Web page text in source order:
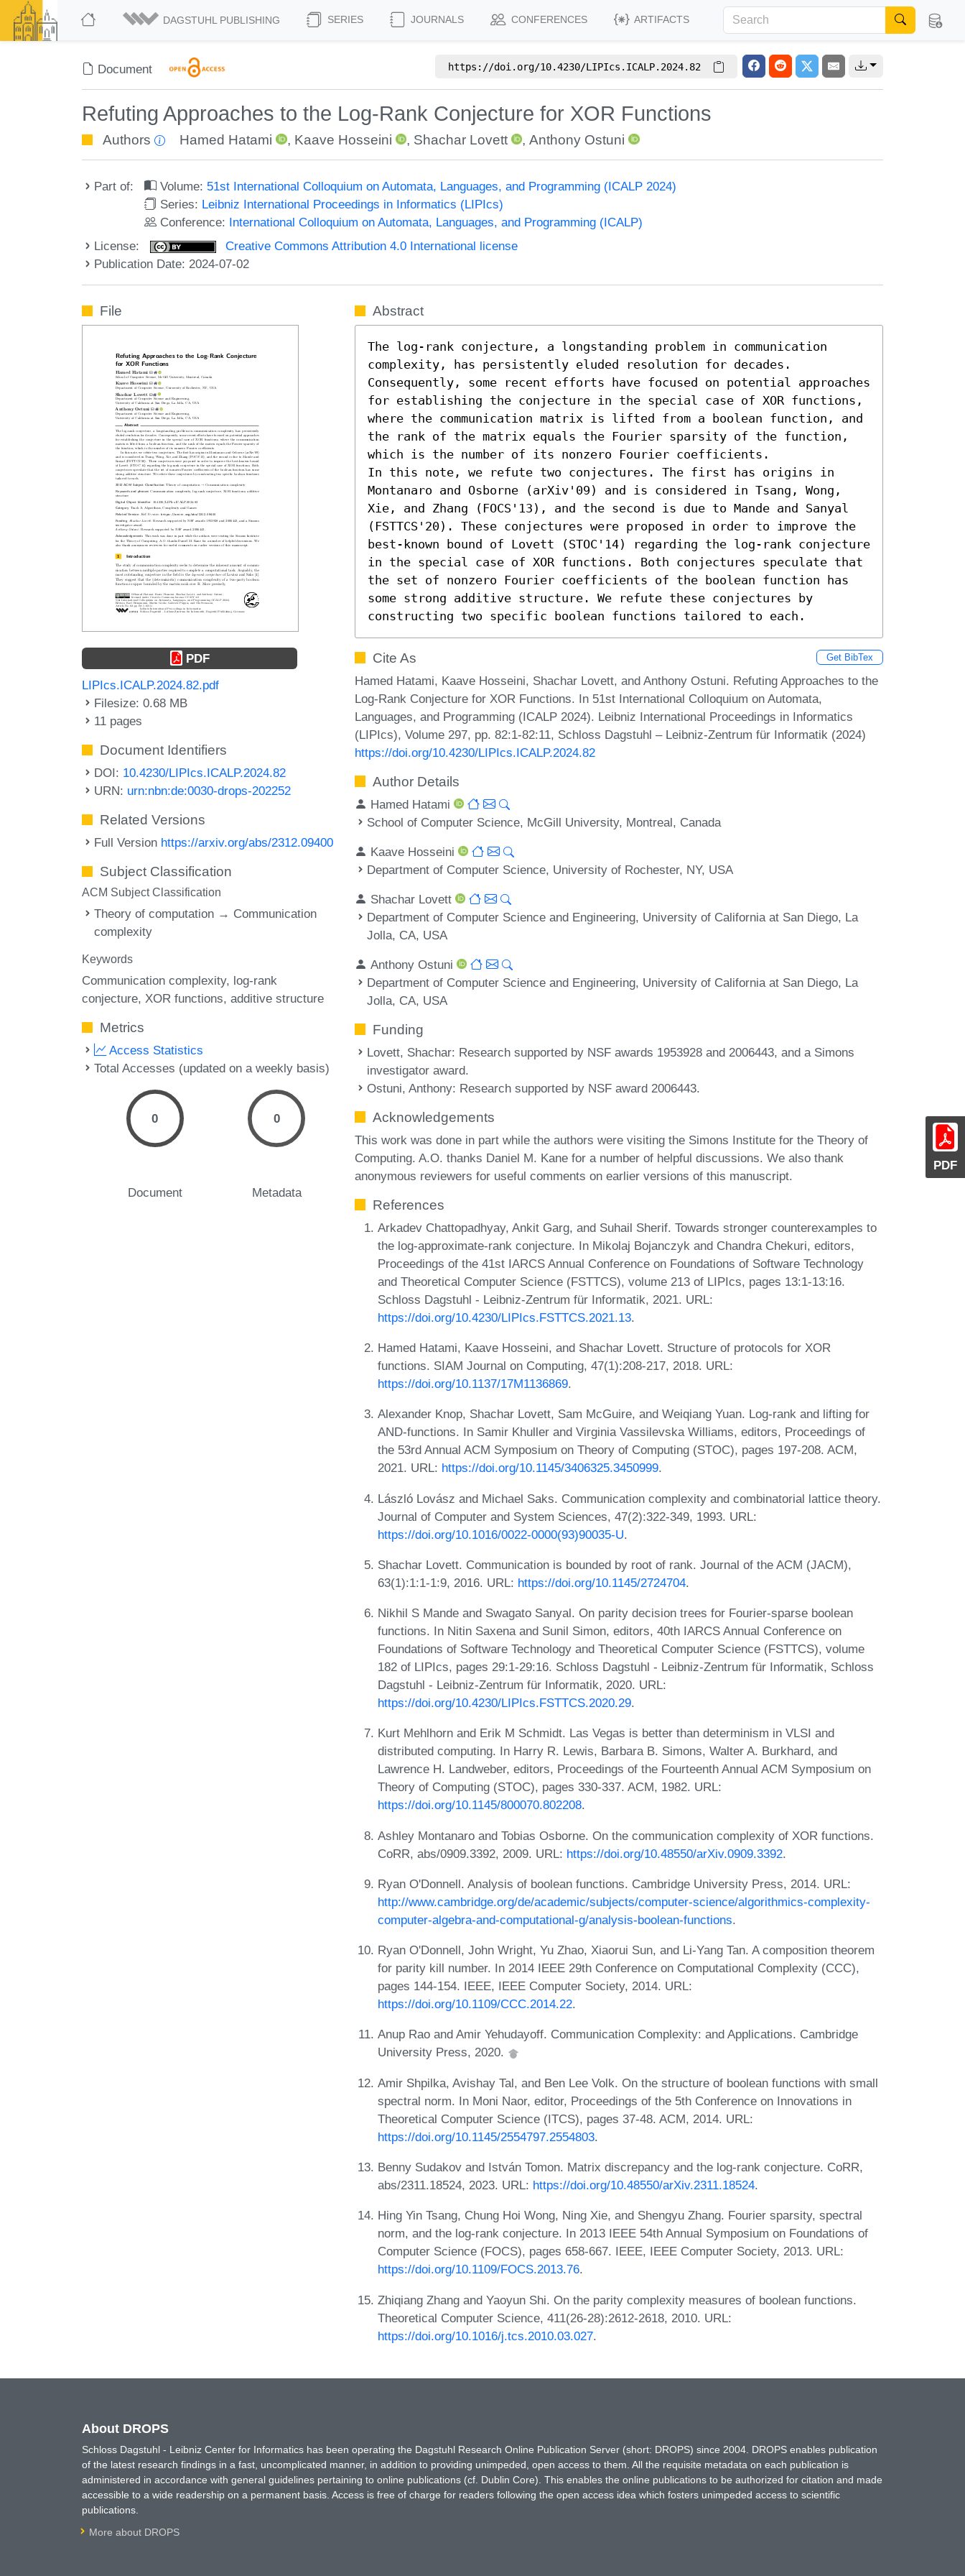
DAGSTUHL PUBLISHING SERIES JOURNALS CONFERENCES ARTIFACTS
Document https://doi.org/10.4230/LIPIcs.ICALP.2024.82
Refuting Approaches to the Log-Rank Conjecture for XOR Functions
Authors Hamed Hatami , Kaave Hosseini , Shachar Lovett ,Anthony Ostuni
Part of: Volume: 51st International Colloquium on Automata, Languages, and Programming (ICALP 2024)
Series: Leibniz International Proceedings in Informatics (LIPIcs)
Conference: International Colloquium on Automata, Languages, and Programming (ICALP)
License:
Creative Commons Attribution 4.0 International license
Publication Date: 2024-07-02
PDF
File
PDF
LIPIcs.ICALP.2024.82.pdf
Filesize: 0.68 MB
11 pages
Document Identifiers
DOI: 10.4230/LIPIcs.ICALP.2024.82
URN: urn:nbn:de:0030-drops-202252
Related Versions
Full Version https://arxiv.org/abs/2312.09400
Subject Classification
ACM Subject Classification
Theory of computation → Communication
complexity
Keywords
Communication complexity log-rank
conjecture XOR functions additive structure
Metrics
Access Statistics
Total Accesses (updated on a weekly basis)
0
Document
0
Metadata
Abstract
The log-rank conjecture, a longstanding problem in communication
complexity, has persistently eluded resolution for decades.
Consequently, some recent efforts have focused on potential approaches
for establishing the conjecture in the special case of XOR functions,
where the communication matrix is lifted from a boolean function, and
the rank of the matrix equals the Fourier sparsity of the function,
which is the number of its nonzero Fourier coefficients.
In this note, we refute two conjectures. The first has origins in
Montanaro and Osborne (arXiv'09) and is considered in Tsang, Wong,
Xie, and Zhang (FOCS'13), and the second is due to Mande and Sanyal
(FSTTCS'20). These conjectures were proposed in order to improve the
best-known bound of Lovett (STOC'14) regarding the log-rank conjecture
in the special case of XOR functions. Both conjectures speculate that
the set of nonzero Fourier coefficients of the boolean function has
some strong additive structure. We refute these conjectures by
constructing two specific boolean functions tailored to each.
Cite As Get BibTex
Hamed Hatami, Kaave Hosseini, Shachar Lovett, and Anthony Ostuni. Refuting Approaches to the
Log-Rank Conjecture for XOR Functions. In 51st International Colloquium on Automata,
Languages, and Programming (ICALP 2024). Leibniz International Proceedings in Informatics
(LIPIcs), Volume 297, pp. 82:1-82:11, Schloss Dagstuhl – Leibniz-Zentrum für Informatik (2024)
https://doi.org/10.4230/LIPIcs.ICALP.2024.82
Author Details
Hamed Hatami
School of Computer Science, McGill University, Montreal, Canada
Kaave Hosseini
Department of Computer Science, University of Rochester, NY, USA
Shachar Lovett
Department of Computer Science and Engineering, University of California at San Diego, La
Jolla, CA, USA
Anthony Ostuni
Department of Computer Science and Engineering, University of California at San Diego, La
Jolla, CA, USA
Funding
Lovett, Shachar: Research supported by NSF awards 1953928 and 2006443, and a Simons
investigator award.
Ostuni, Anthony: Research supported by NSF award 2006443.
Acknowledgements
This work was done in part while the authors were visiting the Simons Institute for the Theory of
Computing. A.O. thanks Daniel M. Kane for a number of helpful discussions. We also thank
anonymous reviewers for useful comments on earlier versions of this manuscript.
References
Arkadev Chattopadhyay, Ankit Garg, and Suhail Sherif. Towards stronger counterexamples to
the log-approximate-rank conjecture. In Mikolaj Bojanczyk and Chandra Chekuri, editors,
Proceedings of the 41st IARCS Annual Conference on Foundations of Software Technology
and Theoretical Computer Science (FSTTCS), volume 213 of LIPIcs, pages 13:1-13:16.
Schloss Dagstuhl - Leibniz-Zentrum für Informatik, 2021. URL:
https://doi.org/10.4230/LIPIcs.FSTTCS.2021.13.
Hamed Hatami, Kaave Hosseini, and Shachar Lovett. Structure of protocols for XOR
functions. SIAM Journal on Computing, 47(1):208-217, 2018. URL:
https://doi.org/10.1137/17M1136869.
Alexander Knop, Shachar Lovett, Sam McGuire, and Weiqiang Yuan. Log-rank and lifting for
AND-functions. In Samir Khuller and Virginia Vassilevska Williams, editors, Proceedings of
the 53rd Annual ACM Symposium on Theory of Computing (STOC), pages 197-208. ACM,
2021. URL: https://doi.org/10.1145/3406325.3450999.
László Lovász and Michael Saks. Communication complexity and combinatorial lattice theory.
Journal of Computer and System Sciences, 47(2):322-349, 1993. URL:
https://doi.org/10.1016/0022-0000(93)90035-U.
Shachar Lovett. Communication is bounded by root of rank. Journal of the ACM (JACM),
63(1):1:1-1:9, 2016. URL: https://doi.org/10.1145/2724704.
Nikhil S Mande and Swagato Sanyal. On parity decision trees for Fourier-sparse boolean
functions. In Nitin Saxena and Sunil Simon, editors, 40th IARCS Annual Conference on
Foundations of Software Technology and Theoretical Computer Science (FSTTCS), volume
182 of LIPIcs, pages 29:1-29:16. Schloss Dagstuhl - Leibniz-Zentrum für Informatik, Schloss
Dagstuhl - Leibniz-Zentrum für Informatik, 2020. URL:
https://doi.org/10.4230/LIPIcs.FSTTCS.2020.29.
Kurt Mehlhorn and Erik M Schmidt. Las Vegas is better than determinism in VLSI and
distributed computing. In Harry R. Lewis, Barbara B. Simons, Walter A. Burkhard, and
Lawrence H. Landweber, editors, Proceedings of the Fourteenth Annual ACM Symposium on
Theory of Computing (STOC), pages 330-337. ACM, 1982. URL:
https://doi.org/10.1145/800070.802208.
Ashley Montanaro and Tobias Osborne. On the communication complexity of XOR functions.
CoRR, abs/0909.3392, 2009. URL: https://doi.org/10.48550/arXiv.0909.3392.
Ryan O'Donnell. Analysis of boolean functions. Cambridge University Press, 2014. URL:
http://www.cambridge.org/de/academic/subjects/computer-science/algorithmics-complexity-
computer-algebra-and-computational-g/analysis-boolean-functions.
Ryan O'Donnell, John Wright, Yu Zhao, Xiaorui Sun, and Li-Yang Tan. A composition theorem
for parity kill number. In 2014 IEEE 29th Conference on Computational Complexity (CCC),
pages 144-154. IEEE, IEEE Computer Society, 2014. URL:
https://doi.org/10.1109/CCC.2014.22.
Anup Rao and Amir Yehudayoff. Communication Complexity: and Applications. Cambridge
University Press, 2020.
Amir Shpilka, Avishay Tal, and Ben Lee Volk. On the structure of boolean functions with small
spectral norm. In Moni Naor, editor, Proceedings of the 5th Conference on Innovations in
Theoretical Computer Science (ITCS), pages 37-48. ACM, 2014. URL:
https://doi.org/10.1145/2554797.2554803.
Benny Sudakov and István Tomon. Matrix discrepancy and the log-rank conjecture. CoRR,
abs/2311.18524, 2023. URL: https://doi.org/10.48550/arXiv.2311.18524.
Hing Yin Tsang, Chung Hoi Wong, Ning Xie, and Shengyu Zhang. Fourier sparsity, spectral
norm, and the log-rank conjecture. In 2013 IEEE 54th Annual Symposium on Foundations of
Computer Science (FOCS), pages 658-667. IEEE, IEEE Computer Society, 2013. URL:
https://doi.org/10.1109/FOCS.2013.76.
Zhiqiang Zhang and Yaoyun Shi. On the parity complexity measures of boolean functions.
Theoretical Computer Science, 411(26-28):2612-2618, 2010. URL:
https://doi.org/10.1016/j.tcs.2010.03.027.
About DROPS
Schloss Dagstuhl - Leibniz Center for Informatics has been operating the Dagstuhl Research Online Publication Server (short: DROPS) since 2004. DROPS enables publication
of the latest research findings in a fast, uncomplicated manner, in addition to providing unimpeded, open access to them. All the requisite metadata on each publication is
administered in accordance with general guidelines pertaining to online publications (cf. Dublin Core). This enables the online publications to be authorized for citation and made
accessible to a wide readership on a permanent basis. Access is free of charge for readers following the open access idea which fosters unimpeded access to scientific
publications.
More about DROPS